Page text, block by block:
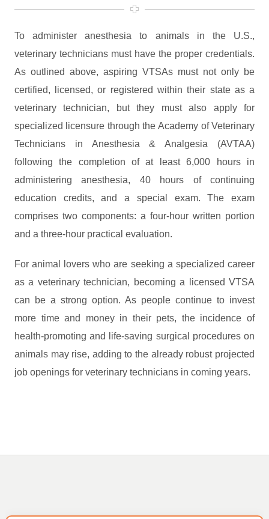
To administer anesthesia to animals in the U.S.,
veterinary technicians must have the proper credentials.
As outlined above, aspiring VTSAs must not only be
certified, licensed, or registered within their state as a
veterinary technician, but they must also apply for
specialized licensure through the Academy of Veterinary
Technicians in Anesthesia & Analgesia (AVTAA)
following the completion of at least 6,000 hours in
administering anesthesia, 40 hours of continuing
education credits, and a special exam. The exam
comprises two components: a four-hour written portion
and a three-hour practical evaluation.
For animal lovers who are seeking a specialized career
as a veterinary technician, becoming a licensed VTSA
can be a strong option. As people continue to invest
more time and money in their pets, the incidence of
health-promoting and life-saving surgical procedures on
animals may rise, adding to the already robust projected
job openings for veterinary technicians in coming years.